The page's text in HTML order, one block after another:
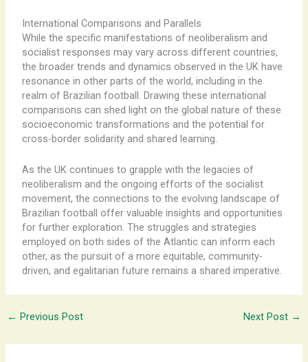
International Comparisons and Parallels
While the specific manifestations of neoliberalism and
socialist responses may vary across different countries, ​
the broader trends and dynamics observed in the UK have
resonance in other parts of the world, including in the
realm of Brazilian football. ​Drawing these international
comparisons can shed light on the global nature of these
socioeconomic transformations and the potential for
cross-border solidarity and shared learning.
As the UK continues to grapple with the legacies of
neoliberalism and the ongoing efforts of the socialist
movement, the connections to the evolving landscape of
Brazilian football offer valuable insights and opportunities
for further exploration. ​The ​struggles and strategies
employed on both sides of the Atlantic can inform each
other, as the pursuit of a more equitable, community-
driven, and egalitarian future remains a shared imperative.
← Previous Post Next Post →